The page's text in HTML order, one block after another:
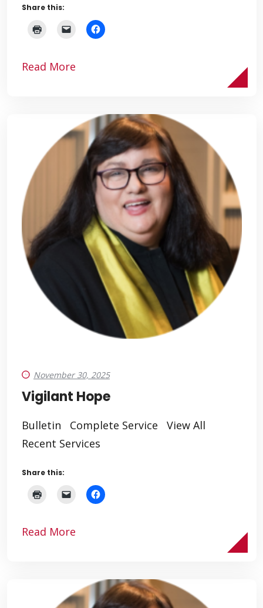
Share this:
Read More
November 30, 2025
Vigilant Hope
Bulletin Complete Service View All
Recent Services
Share this:
Read More